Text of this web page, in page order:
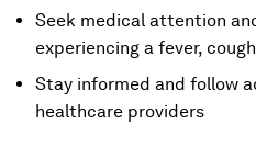
Seek medical attention
experiencing a fever,
Stay informed and follow
healthcare providers